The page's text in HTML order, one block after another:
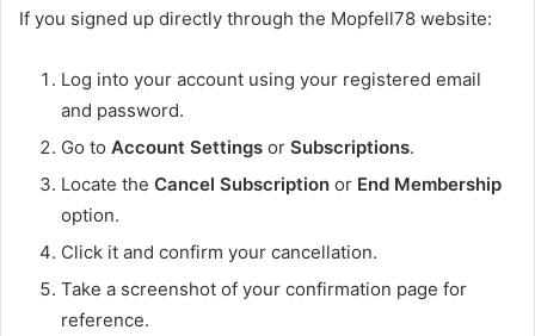
If you signed up directly through the Mopfell78 website:
Log into your account using your registered email
and password.
Go to Account Settings or Subscriptions.
Locate the Cancel Subscription or End Membership
option.
Click it and confirm your cancellation.
Take a screenshot of your confirmation page for
reference.